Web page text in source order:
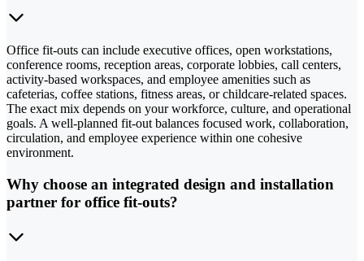
Office fit-outs can include executive offices, open workstations,
conference rooms, reception areas, corporate lobbies, call centers,
activity-based workspaces, and employee amenities such as
cafeterias, coffee stations, fitness areas, or childcare-related spaces.
The exact mix depends on your workforce, culture, and operational
goals. A well-planned fit-out balances focused work, collaboration,
circulation, and employee experience within one cohesive
environment.
Why choose an integrated design and installation
partner for office fit-outs?